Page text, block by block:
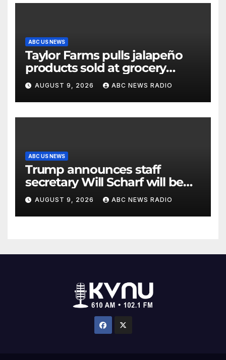
ABC US NEWS
Taylor Farms pulls jalapeño
products sold at grocery
stores
AUGUST 9, 2026 ABC NEWS RADIO
ABC US NEWS
Trump announces staff
secretary Will Scharf will be
his new White House counsel
AUGUST 9, 2026 ABC NEWS RADIO